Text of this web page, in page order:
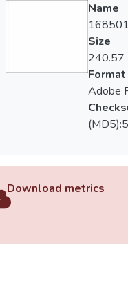
Name
Size
240.57
Format
Adobe
Download metrics